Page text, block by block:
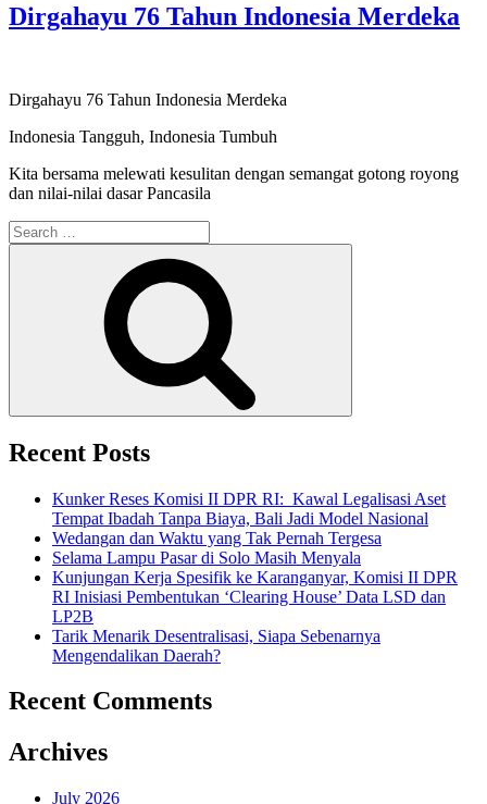
Dirgahayu 76 Tahun Indonesia Merdeka
Dirgahayu 76 Tahun Indonesia Merdeka
Indonesia Tangguh, Indonesia Tumbuh
Kita bersama melewati kesulitan dengan semangat gotong royong
dan nilai-nilai dasar Pancasila
Search
for:
Recent Posts
Kunker Reses Komisi II DPR RI: Kawal Legalisasi Aset
Tempat Ibadah Tanpa Biaya, Bali Jadi Model Nasional
Wedangan dan Waktu yang Tak Pernah Tergesa
Selama Lampu Pasar di Solo Masih Menyala
Kunjungan Kerja Spesifik ke Karanganyar, Komisi II DPR
RI Inisiasi Pembentukan ‘Clearing House’ Data LSD dan
LP2B
Tarik Menarik Desentralisasi, Siapa Sebenarnya
Mengendalikan Daerah?
Recent Comments
Archives
July 2026